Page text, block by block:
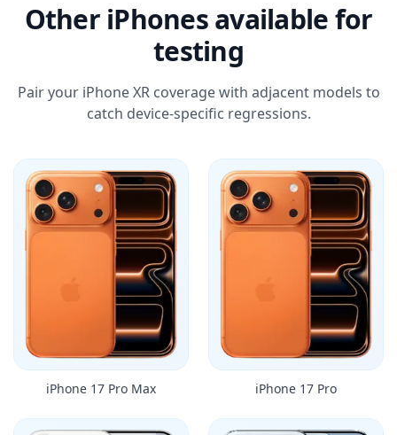
Other iPhones available for
testing
Pair your iPhone XR coverage with adjacent models to
catch device-specific regressions.
iPhone 17 Pro Max iPhone 17 Pro